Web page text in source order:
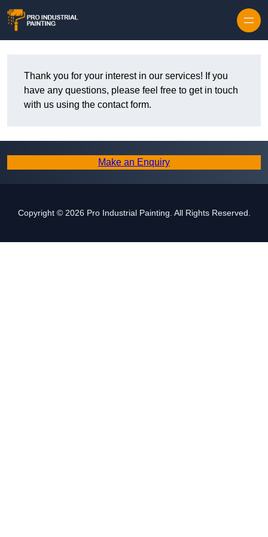
Thank you for your interest in our services! If you
have any questions, please feel free to get in touch
with us using the contact form.
Make an Enquiry
Copyright © 2026 Pro Industrial Painting. All Rights Reserved.